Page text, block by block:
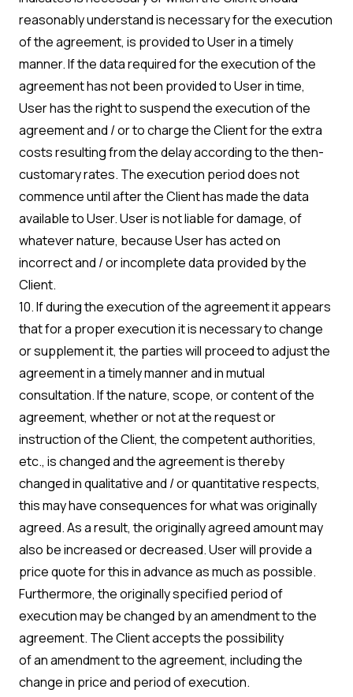
reasonably understand is necessary for the execution
of the agreement, is provided to User in a timely
manner. If the data required for the execution of the
agreement has not been provided to User in time,
User has the right to suspend the execution of the
agreement and / or to charge the Client for the extra
costs resulting from the delay according to the then-
customary rates. The execution period does not
commence until after the Client has made the data
available to User. User is not liable for damage, of
whatever nature, because User has acted on
incorrect and / or incomplete data provided by the
Client.
10. If during the execution of the agreement it appears
that for a proper execution it is necessary to change
or supplement it, the parties will proceed to adjust the
agreement in a timely manner and in mutual
consultation. If the nature, scope, or content of the
agreement, whether or not at the request or
instruction of the Client, the competent authorities,
etc., is changed and the agreement is thereby
changed in qualitative and / or quantitative respects,
this may have consequences for what was originally
agreed. As a result, the originally agreed amount may
also be increased or decreased. User will provide a
price quote for this in advance as much as possible.
Furthermore, the originally specified period of
execution may be changed by an amendment to the
agreement. The Client accepts the possibility
of an amendment to the agreement, including the
change in price and period of execution.